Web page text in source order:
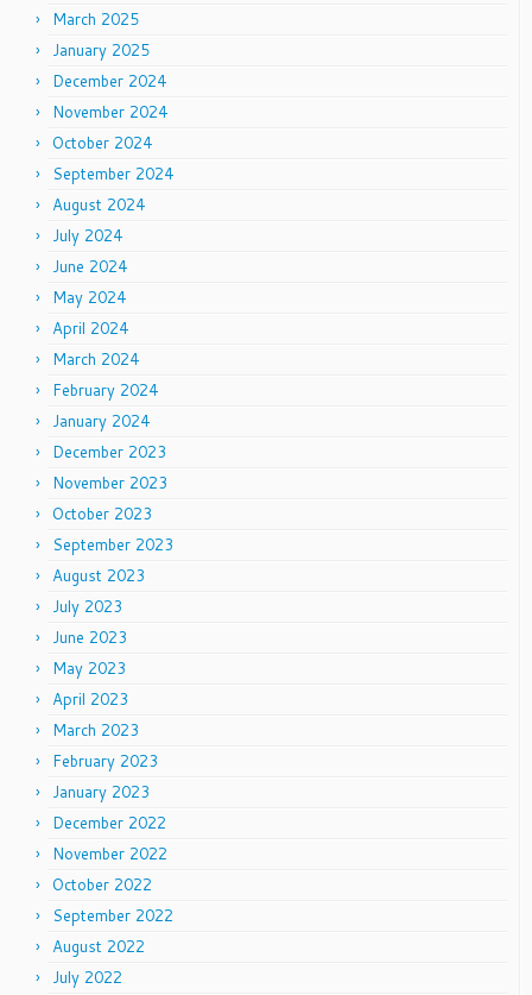
March 2025
January 2025
December 2024
November 2024
October 2024
September 2024
August 2024
July 2024
June 2024
May 2024
April 2024
March 2024
February 2024
January 2024
December 2023
November 2023
October 2023
September 2023
August 2023
July 2023
June 2023
May 2023
April 2023
March 2023
February 2023
January 2023
December 2022
November 2022
October 2022
September 2022
August 2022
July 2022